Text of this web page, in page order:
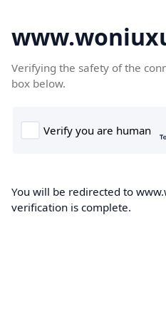
Verifying the safety of the
box below.
You will be redirected to
verification is complete.